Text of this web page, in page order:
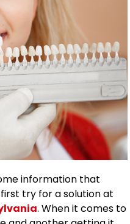
information that
try for a solution at
. When it comes to